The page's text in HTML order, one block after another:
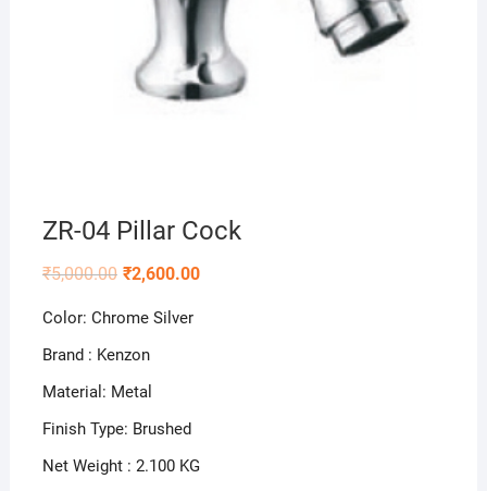
ZR-04 Pillar Cock
₹5,000.00 ₹2,600.00
Color: Chrome Silver
Brand : Kenzon
Material: Metal
Finish Type: Brushed
Net Weight : 2.100 KG